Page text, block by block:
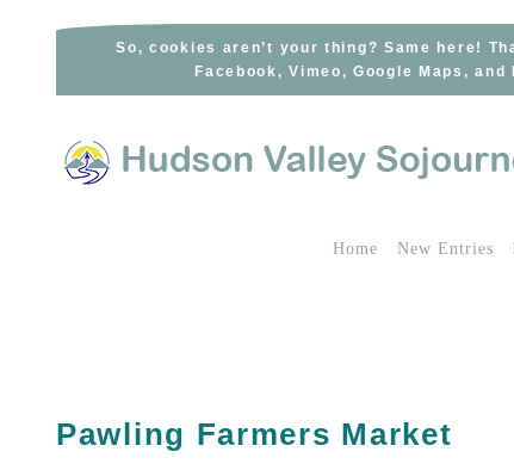
So, cookies aren’t your thing? Same here!
Facebook, Vimeo, Google Maps,
Home New Entries
Pawling Farmers Market